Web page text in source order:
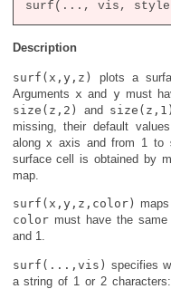
Description
surf(x,y,z) plots a
Arguments x and ymust
size(z,2)
and size(z,1)
missing, their default
along x axis and from 1 to
surface cell is obtained by
map.
surf(x,y,z,color)
colormust have the same
and 1.
surf(...,vis) specifies
a string of 1 or 2 characters: